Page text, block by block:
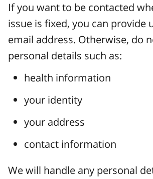
If you want to be contacted
issue is fixed, you can provide
email address. Otherwise, do
personal details such as:
health information
your identity
your address
contact information
We will handle any personal